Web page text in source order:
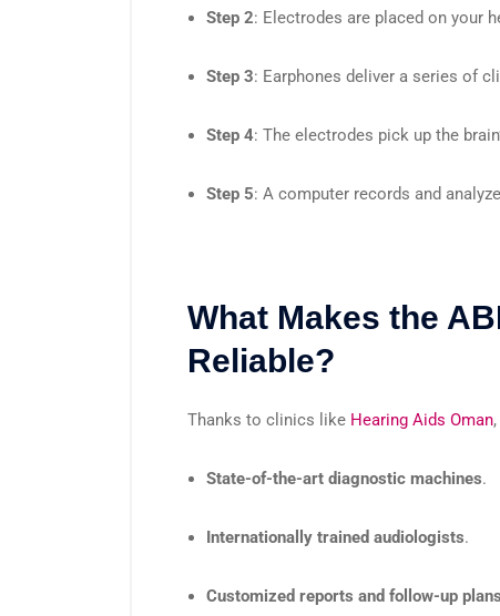
Step 2: Electrodes are placed on your
Step 3: Earphones deliver a series of
Step 4: The electrodes pick up the
Step 5: A computer records and
What Makes the
Reliable?
Thanks to clinics like Hearing Aids Oman
State-of-the-art diagnostic machines.
Internationally trained audiologists.
Customized reports and follow-up plans